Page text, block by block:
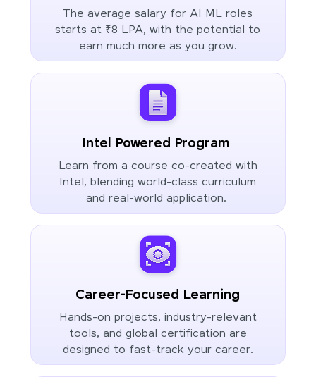
The average salary for AI ML roles
starts at ₹8 LPA, with the potential to
earn much more as you grow.
Intel Powered Program
Learn from a course co-created with
Intel, blending world-class curriculum
and real-world application.
Career-Focused Learning
Hands-on projects, industry-relevant
tools, and global certification are
designed to fast-track your career.